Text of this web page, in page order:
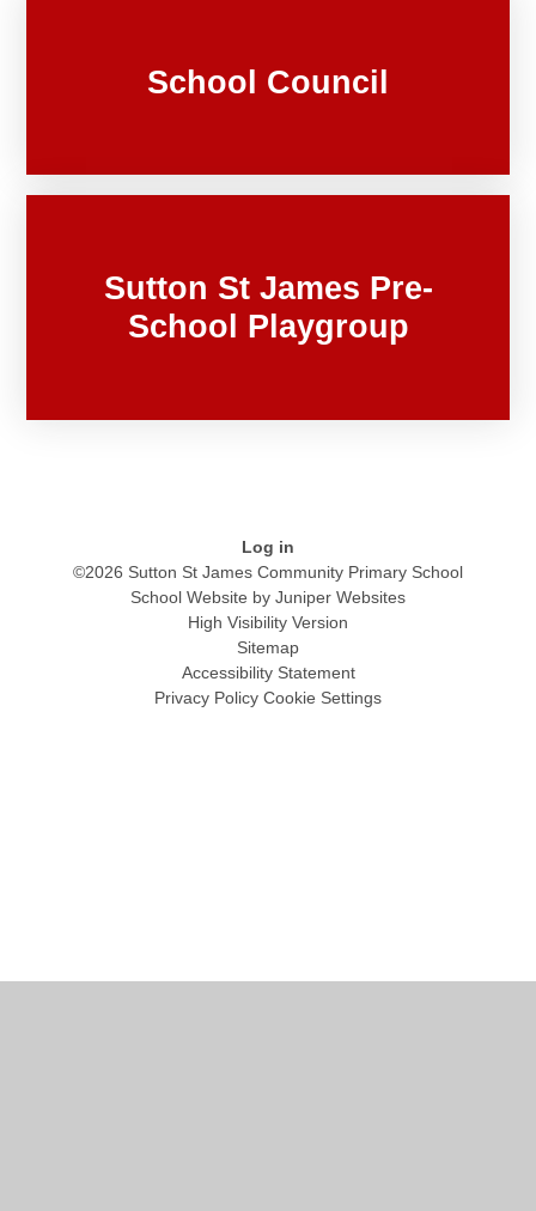
School Council
Sutton St James Pre-
School Playgroup
Log in
©2026 Sutton St James Community Primary School
School Website by Juniper Websites
High Visibility Version
Sitemap
Accessibility Statement
Privacy Policy Cookie Settings